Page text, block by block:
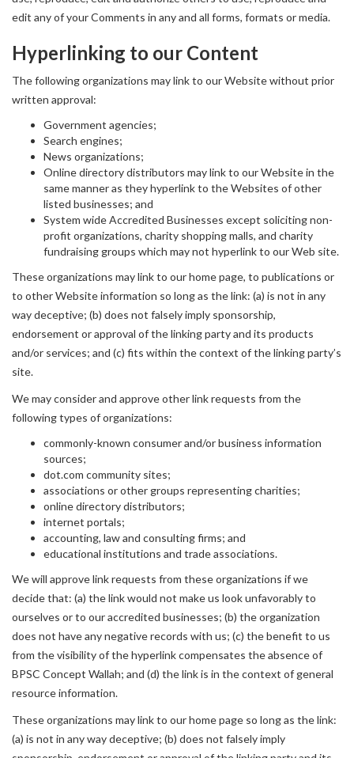
edit any of your Comments in any and all forms, formats or media.
Hyperlinking to our Content
The following organizations may link to our Website without prior
written approval:
Government agencies;
Search engines;
News organizations;
Online directory distributors may link to our Website in the
same manner as they hyperlink to the Websites of other
listed businesses; and
System wide Accredited Businesses except soliciting non-
profit organizations, charity shopping malls, and charity
fundraising groups which may not hyperlink to our Web site.
These organizations may link to our home page, to publications or
to other Website information so long as the link: (a) is not in any
way deceptive; (b) does not falsely imply sponsorship,
endorsement or approval of the linking party and its products
and/or services; and (c) fits within the context of the linking party’s
site.
We may consider and approve other link requests from the
following types of organizations:
commonly-known consumer and/or business information
sources;
dot.com community sites;
associations or other groups representing charities;
online directory distributors;
internet portals;
accounting, law and consulting firms; and
educational institutions and trade associations.
We will approve link requests from these organizations if we
decide that: (a) the link would not make us look unfavorably to
ourselves or to our accredited businesses; (b) the organization
does not have any negative records with us; (c) the benefit to us
from the visibility of the hyperlink compensates the absence of
BPSC Concept Wallah; and (d) the link is in the context of general
resource information.
These organizations may link to our home page so long as the link:
(a) is not in any way deceptive; (b) does not falsely imply